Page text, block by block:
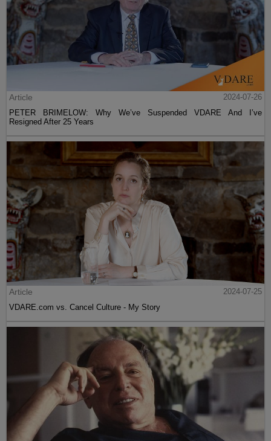
Article
2024-07-26
PETER BRIMELOW: Why We’ve Suspended VDARE And I’ve
Resigned After 25 Years
Article
2024-07-25
VDARE.com vs. Cancel Culture - My Story